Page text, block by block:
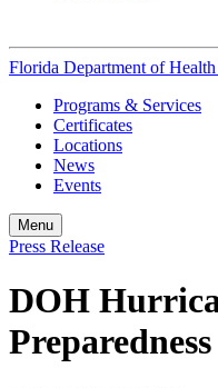
Florida Department of
Programs & Services
Certificates
Locations
News
Events
Menu
Press Release
DOH
Preparedness